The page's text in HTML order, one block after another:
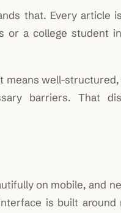
that. Every article
or a college student
well-
barriers. That
on mobile, and
is built around